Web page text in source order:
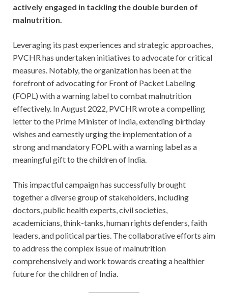
actively engaged in tackling the double burden of
malnutrition.
Leveraging its past experiences and strategic approaches,
PVCHR has undertaken initiatives to advocate for critical
measures. Notably, the organization has been at the
forefront of advocating for Front of Packet Labeling
(FOPL) with a warning label to combat malnutrition
effectively. In August 2022, PVCHR wrote a compelling
letter to the Prime Minister of India, extending birthday
wishes and earnestly urging the implementation of a
strong and mandatory FOPL with a warning label as a
meaningful gift to the children of India.
This impactful campaign has successfully brought
together a diverse group of stakeholders, including
doctors, public health experts, civil societies,
academicians, think-tanks, human rights defenders, faith
leaders, and political parties. The collaborative efforts aim
to address the complex issue of malnutrition
comprehensively and work towards creating a healthier
future for the children of India.